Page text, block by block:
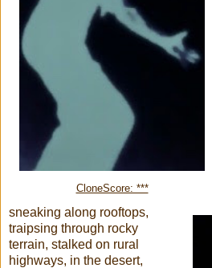
CloneScore: ***
sneaking along rooftops,
traipsing through rocky
terrain, stalked on rural
highways, in the desert,